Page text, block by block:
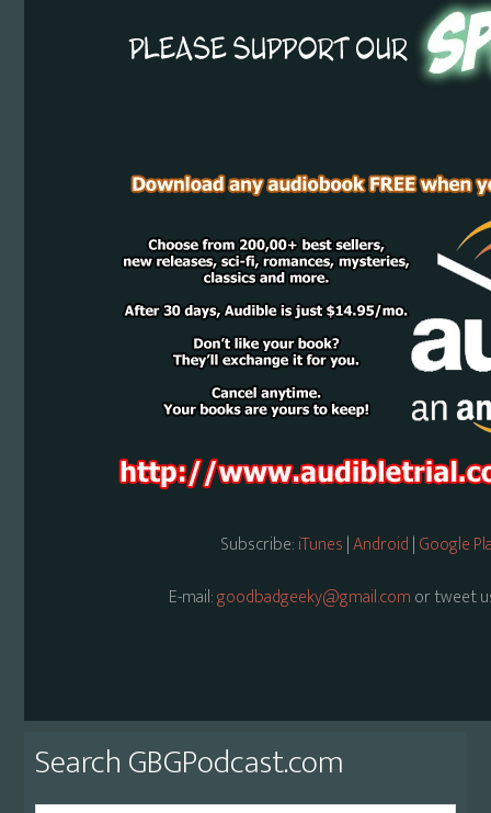
Subscribe:iTunes|Android|Google
E-mail:goodbadgeeky@gmail.comor tweet
Primary
Sidebar
Search GBGPodcast.com